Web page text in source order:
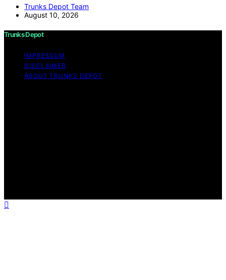
Trunks Depot Team
August 10, 2026
Trunks Depot
IMPRESSUM
DISCLAIMER
ABOUT TRUNKS DEPOT